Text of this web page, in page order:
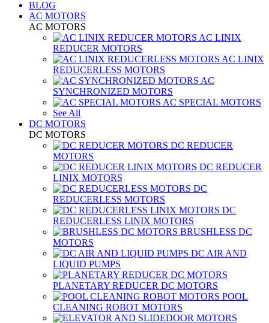
BLOG
AC MOTORS
AC MOTORS
AC LINIX
REDUCER MOTORS
AC LINIX
REDUCERLESS MOTORS
AC
SYNCHRONIZED MOTORS
AC SPECIAL MOTORS
See All
DC MOTORS
DC MOTORS
DC REDUCER
MOTORS
DC REDUCER
LINIX MOTORS
DC
REDUCERLESS MOTORS
DC
REDUCERLESS LINIX MOTORS
BRUSHLESS DC
MOTORS
DC AIR AND
LIQUID PUMPS
PLANETARY REDUCER DC MOTORS
POOL
CLEANING ROBOT MOTORS